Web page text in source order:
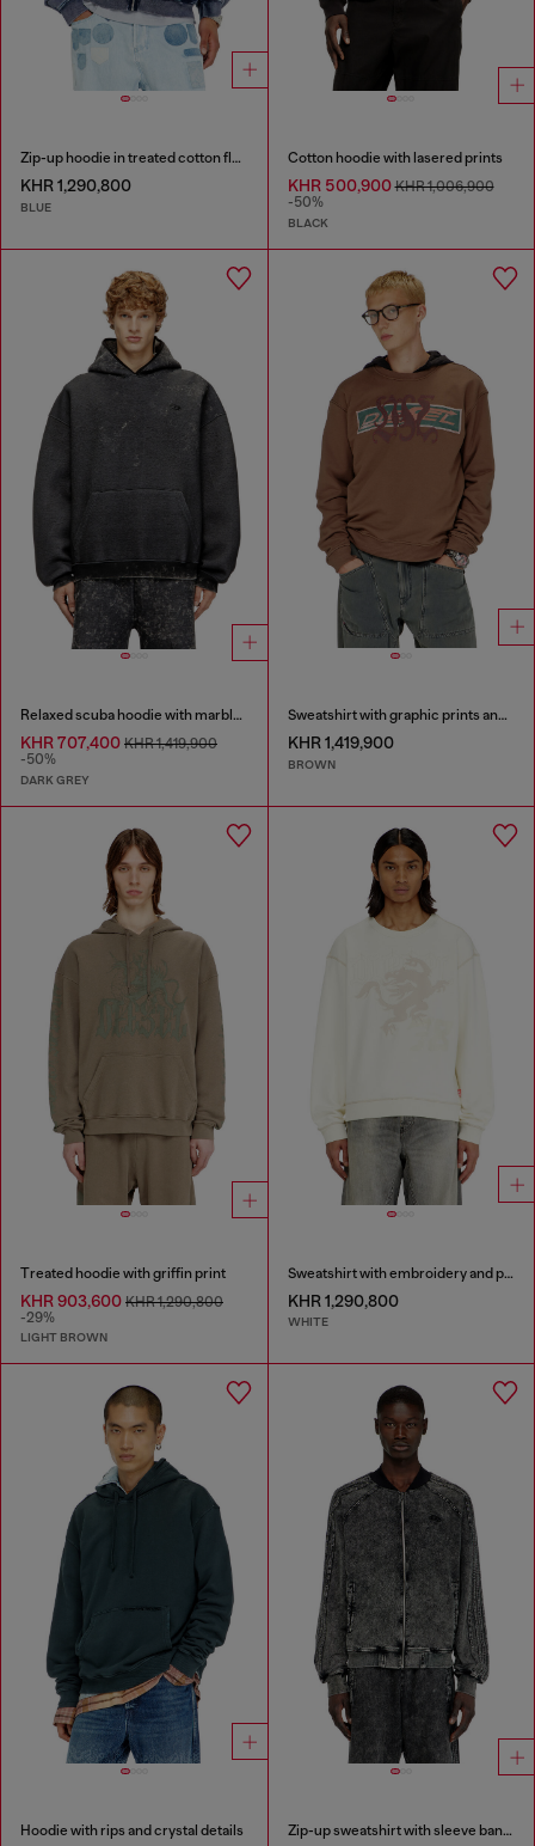
Zip-up hoodie in treated cotton fleece
KHR 1,290,800
BLUE
Cotton hoodie with lasered prints
KHR 500,900KHR 1,006,900
-50%
BLACK
Relaxed scuba hoodie with marble wash
KHR 707,400 KHR 1,419,900
-50%
DARK GREY
Sweatshirt with graphic prints and patches
KHR 1,419,900
BROWN
Treated hoodie with griffin print
KHR 903,600 KHR 1,290,800
-29%
LIGHT BROWN
Sweatshirt with embroidery and print
KHR 1,290,800
WHITE
Hoodie with rips and crystal details Zip-up sweatshirt with sleeve bands